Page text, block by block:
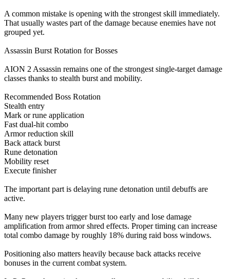
A common mistake is opening with the strongest skill immediately.
That usually wastes part of the damage because enemies have not
grouped yet.
Assassin Burst Rotation for Bosses
AION 2 Assassin remains one of the strongest single-target damage
classes thanks to stealth burst and mobility.
Recommended Boss Rotation
Stealth entry
Mark or rune application
Fast dual-hit combo
Armor reduction skill
Back attack burst
Rune detonation
Mobility reset
Execute finisher
The important part is delaying rune detonation until debuffs are
active.
Many new players trigger burst too early and lose damage
amplification from armor shred effects. Proper timing can increase
total combo damage by roughly 18% during raid boss windows.
Positioning also matters heavily because back attacks receive
bonuses in the current combat system.